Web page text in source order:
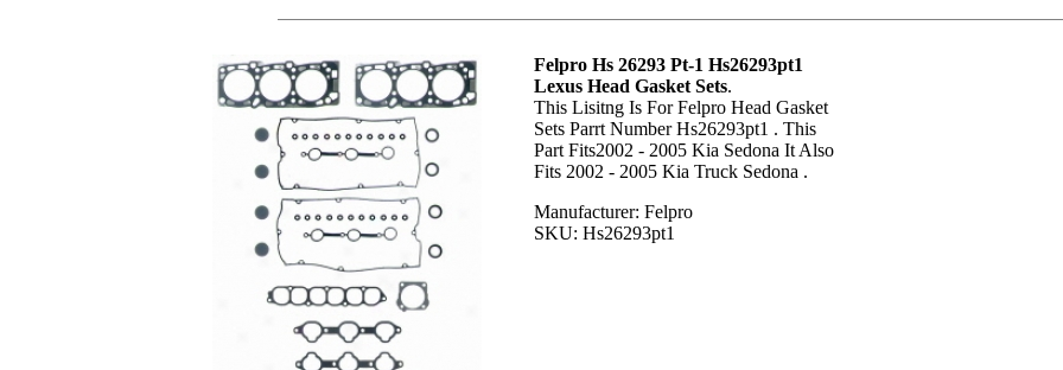
Felpro Hs 26293 Pt-1 Hs26293pt1
Lexus Head Gasket Sets.
This Lisitng Is For Felpro Head Gasket
Sets Parrt Number Hs26293pt1 . This
Part Fits2002 - 2005 Kia Sedona It Also
Fits 2002 - 2005 Kia Truck Sedona .
Manufacturer: Felpro
SKU: Hs26293pt1